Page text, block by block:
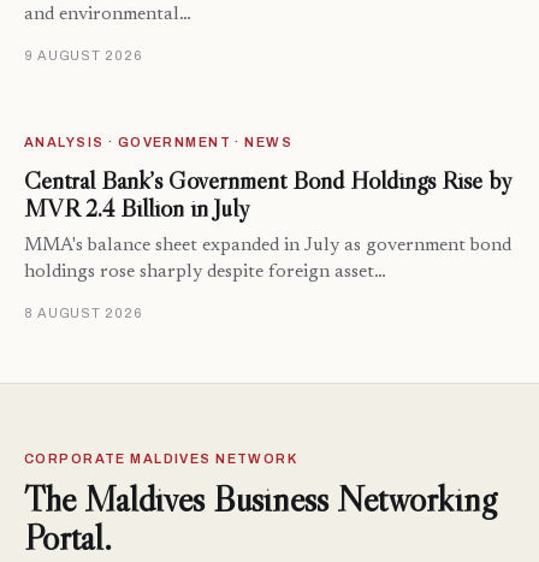
and environmental…
9 AUGUST 2026
ANALYSIS · GOVERNMENT · NEWS
Central Bank’s Government Bond Holdings Rise by
MVR 2.4 Billion in July
MMA's balance sheet expanded in July as government bond
holdings rose sharply despite foreign asset…
8 AUGUST 2026
CORPORATE MALDIVES NETWORK
The Maldives Business Networking
Portal.